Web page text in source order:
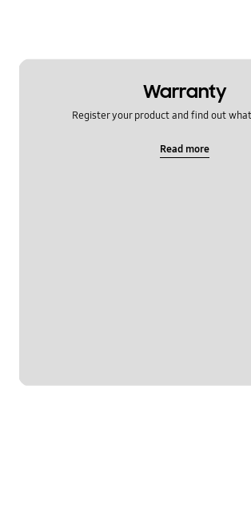
Warranty
Register your product and find out
Read more